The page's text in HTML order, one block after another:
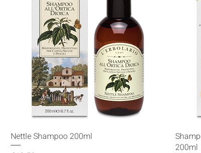
Quick View
Nettle Shampoo 200ml
200ml